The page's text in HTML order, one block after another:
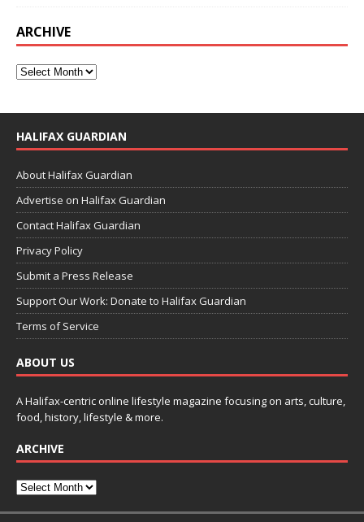
ARCHIVE
HALIFAX GUARDIAN
About Halifax Guardian
Advertise on Halifax Guardian
Contact Halifax Guardian
Privacy Policy
Submit a Press Release
Support Our Work: Donate to Halifax Guardian
Terms of Service
ABOUT US
A Halifax-centric online lifestyle magazine focusing on arts, culture,
food, history, lifestyle & more.
ARCHIVE